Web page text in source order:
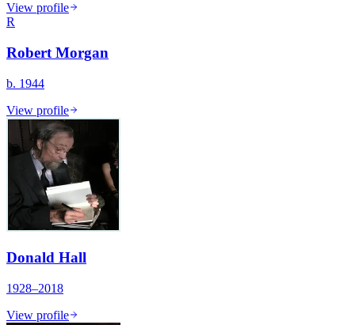
View profile
R
Robert Morgan
b. 1944
View profile
Donald Hall
1928–2018
View profile